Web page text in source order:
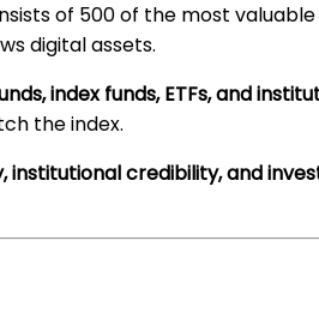
of 500 of the most
digital assets.
index funds, ETFs, and
the index.
institutional credibility, and